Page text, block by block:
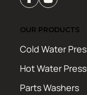
OUR PRODUCTS
Cold Water
Hot Water
Parts Washers